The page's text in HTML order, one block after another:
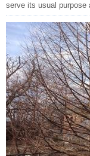
serve its usual purpose